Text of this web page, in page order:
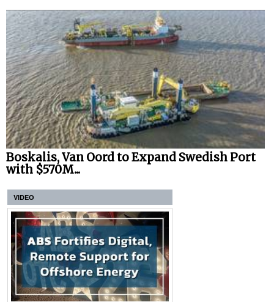
Boskalis, Van Oord to Expand Swedish Port
with $570M...
VIDEO